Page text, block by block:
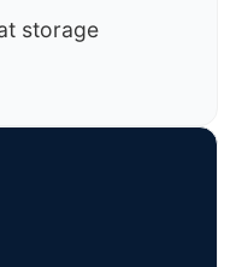
storage